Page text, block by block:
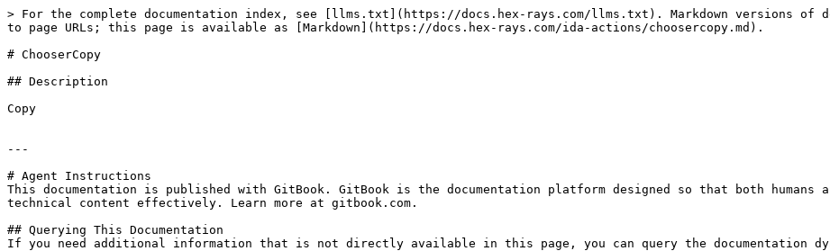
> For the complete documentation index, see [llms.txt](https://docs.hex-rays.com/llms.txt). Markdown versions of
to page URLs; this page is available as [Markdown](https://docs.hex-rays.com/ida-actions/choosercopy.md).
# ChooserCopy
## Description
Copy
---
# Agent Instructions
This documentation is published with GitBook. GitBook is the documentation platform designed so that both humans
technical content effectively. Learn more at gitbook.com.
## Querying This Documentation
If you need additional information that is not directly available in this page, you can query the documentation